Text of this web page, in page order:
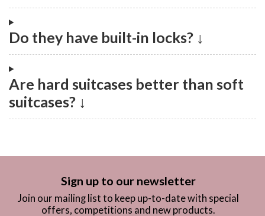
Do they have built-in locks? ↓
Are hard suitcases better than soft
suitcases? ↓
Sign up to our newsletter
Join our mailing list to keep up-to-date with special
offers, competitions and new products.